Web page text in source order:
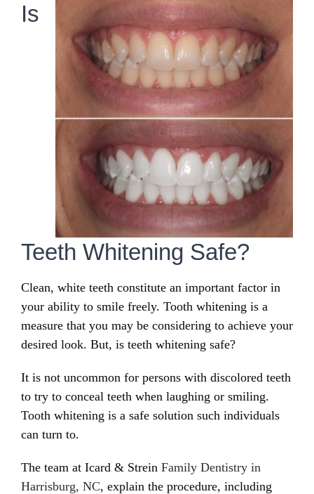
Is
Teeth Whitening Safe?
Clean, white teeth constitute an important factor in
your ability to smile freely. Tooth whitening is a
measure that you may be considering to achieve your
desired look. But, is teeth whitening safe?
It is not uncommon for persons with discolored teeth
to try to conceal teeth when laughing or smiling.
Tooth whitening is a safe solution such individuals
can turn to.
The team at Icard & Strein Family Dentistry in
Harrisburg, NC, explain the procedure, including